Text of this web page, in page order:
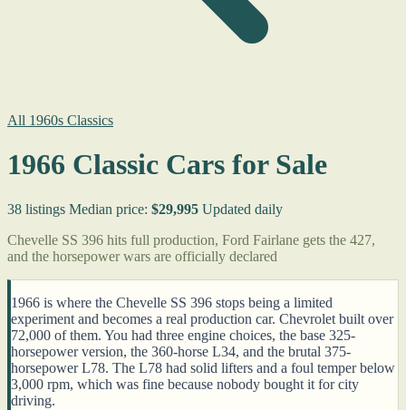
All 1960s Classics
1966 Classic Cars for Sale
38 listings Median price: $29,995 Updated daily
Chevelle SS 396 hits full production, Ford Fairlane gets the 427,
and the horsepower wars are officially declared
1966 is where the Chevelle SS 396 stops being a limited
experiment and becomes a real production car. Chevrolet built over
72,000 of them. You had three engine choices, the base 325-
horsepower version, the 360-horse L34, and the brutal 375-
horsepower L78. The L78 had solid lifters and a foul temper below
3,000 rpm, which was fine because nobody bought it for city
driving.